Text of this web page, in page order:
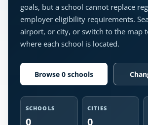
goals, but a school cannot replace
employer eligibility requirements.
airport, or city, or switch to the map
where each school is located.
Browse 0 schools
SCHOOLS
0
CITIES
0